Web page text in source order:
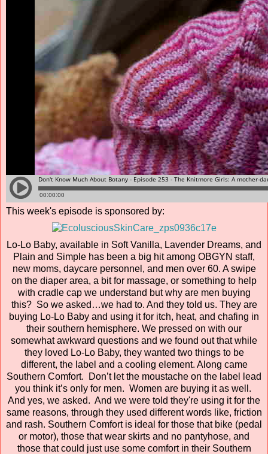
This week's episode is sponsored by:
Lo-Lo Baby, available in Soft Vanilla, Lavender Dreams, and
Plain and Simple has been a big hit among OBGYN staff,
new moms, daycare personnel, and men over 60. A swipe
on the diaper area, a bit for massage, or something to help
with cradle cap we understand but why are men buying
this? So we asked…we had to. And they told us. They are
buying Lo-Lo Baby and using it for itch, heat, and chafing in
their southern hemisphere. We pressed on with our
somewhat awkward questions and we found out that while
they loved Lo-Lo Baby, they wanted two things to be
different, the label and a cooling element. Along came
Southern Comfort. Don’t let the moustache on the label lead
you think it’s only for men. Women are buying it as well.
And yes, we asked. And we were told they're using it for the
same reasons, through they used different words like, friction
and rash. Southern Comfort is ideal for those that bike (pedal
or motor), those that wear skirts and no pantyhose, and
those that could just use some comfort in their Southern